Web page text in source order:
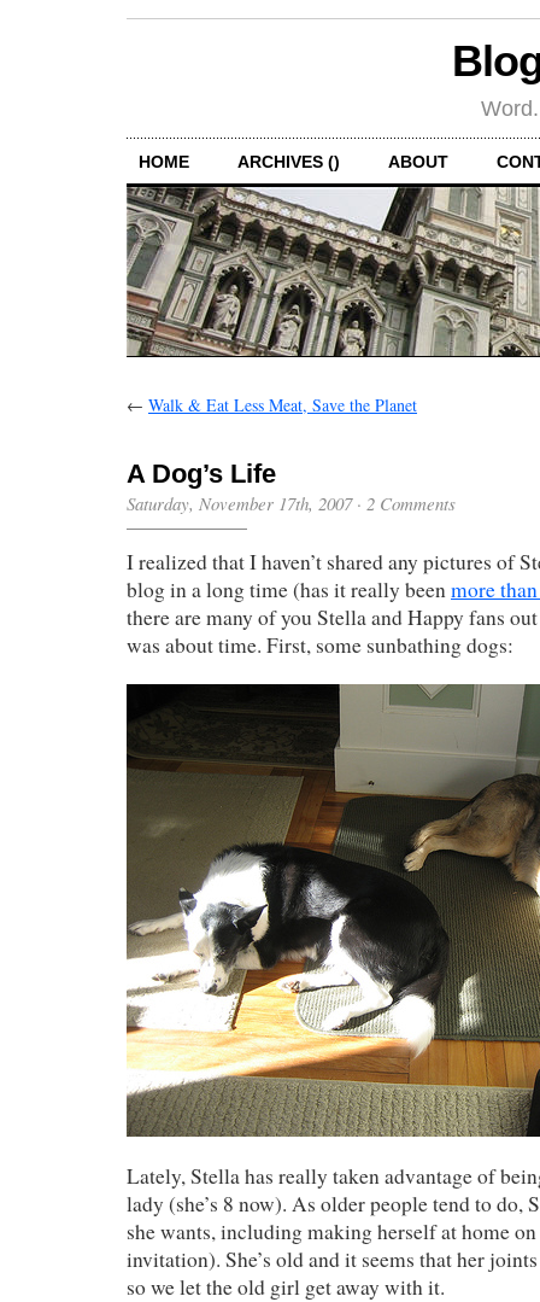
HOME ARCHIVES () ABOUT
← Walk & Eat Less Meat, Save the Planet
A Dog’s Life
Saturday, November 17th, 2007· 2 Comments
I realized that I haven’t shared any pictures of
blog in a long time (has it really beenmore
there are many of you Stella and Happy fans
was about time. First, some sunbathing dogs:
Lately, Stella has really taken advantage of
lady (she’s 8 now). As older people tend to do,
she wants, including making herself at home
invitation). She’s old and it seems that her
so we let the old girl get away with it.